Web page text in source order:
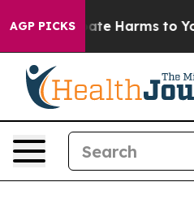
AGP PICKS
to Abate Harms to Youth